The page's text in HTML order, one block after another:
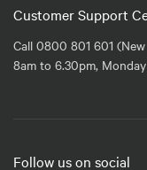
Customer Support
Call 0800 801 601
8am to 6.30pm,
Follow us on social